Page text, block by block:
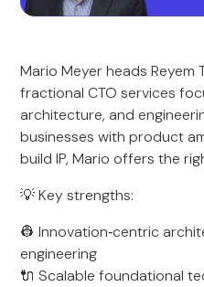
Mario Meyer heads Reyem
fractional CTO services
architecture, and
businesses with product
build IP, Mario offers the
💡 Key strengths:
👷 Innovation‑centric
engineering
🔌 Scalable foundational